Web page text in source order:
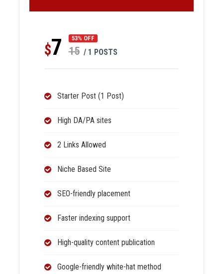
$7 53% OFF
15 / 1 POSTS
Starter Post (1 Post)
High DA/PA sites
2 Links Allowed
Niche Based Site
SEO-friendly placement
Faster indexing support
High-quality content publication
Google-friendly white-hat method